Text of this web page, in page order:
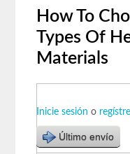
How To
Types Of
Materials
Inicie sesión o
Último envío